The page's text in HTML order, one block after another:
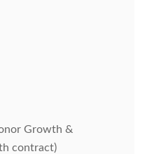
Growth &
contract)